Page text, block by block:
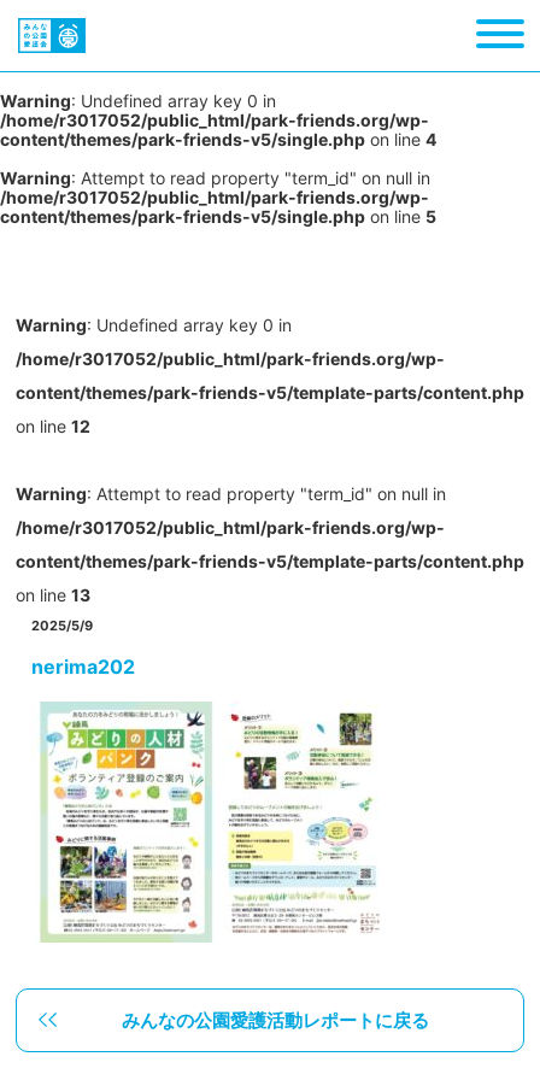
Warning: Undefined array key 0 in
/home/r3017052/public_html/park-friends.org/wp-
content/themes/park-friends-v5/single.php on line 4
Warning: Attempt to read property "term_id" on null in
/home/r3017052/public_html/park-friends.org/wp-
content/themes/park-friends-v5/single.php on line 5
Warning: Undefined array key 0 in
/home/r3017052/public_html/park-friends.org/wp-
content/themes/park-friends-v5/template-parts/content.php
on line 12
Warning: Attempt to read property "term_id" on null in
/home/r3017052/public_html/park-friends.org/wp-
content/themes/park-friends-v5/template-parts/content.php
on line 13
2025/5/9
nerima202
みんなの公園愛護活動レポートに戻る